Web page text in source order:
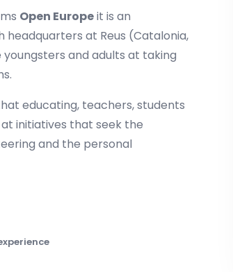
Open Europeit is an
at Reus (Catalonia,
and adults at taking
educating, teachers, students
initiatives that seek the
and the personal